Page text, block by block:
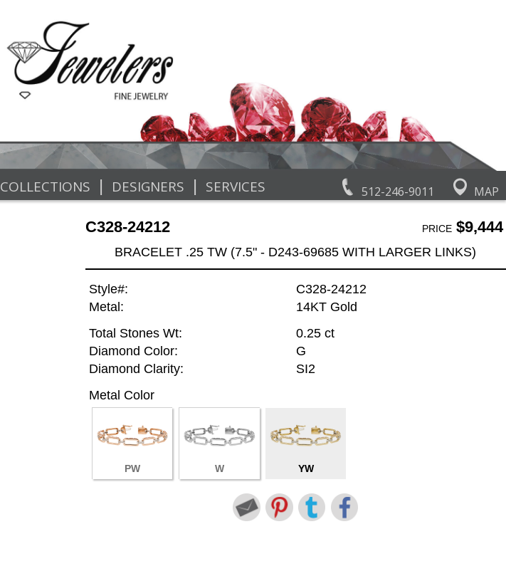
512-246-9011 MAP
COLLECTIONS | DESIGNERS | SERVICES
C328-24212 PRICE$9,444
BRACELET .25 TW (7.5" - D243-69685 WITH LARGER LINKS)
Style#:
C328-24212
Metal:
14KT Gold
Total Stones Wt:
0.25 ct
Diamond Color:
G
Diamond Clarity:
SI2
Metal Color
PW W YW